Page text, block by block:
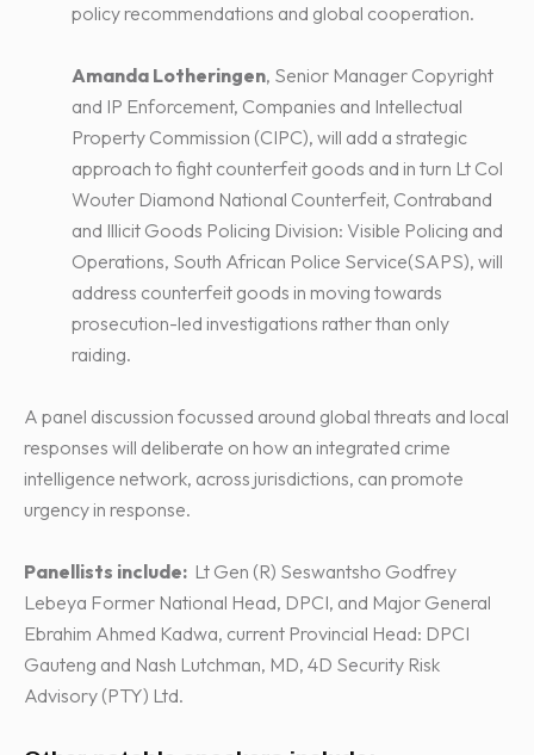
policy recommendations and global cooperation.
Amanda Lotheringen, Senior Manager Copyright
and IP Enforcement, Companies and Intellectual
Property Commission (CIPC), will add a strategic
approach to fight counterfeit goods and in turn Lt Col
Wouter Diamond National Counterfeit, Contraband
and Illicit Goods Policing Division: Visible Policing and
Operations, South African Police Service(SAPS), will
address counterfeit goods in moving towards
prosecution-led investigations rather than only
raiding.
A panel discussion focussed around global threats and local
responses will deliberate on how an integrated crime
intelligence network, across jurisdictions, can promote
urgency in response.
Panellists include: Lt Gen (R) Seswantsho Godfrey
Lebeya Former National Head, DPCI, and Major General
Ebrahim Ahmed Kadwa, current Provincial Head: DPCI
Gauteng and Nash Lutchman, MD, 4D Security Risk
Advisory (PTY) Ltd.